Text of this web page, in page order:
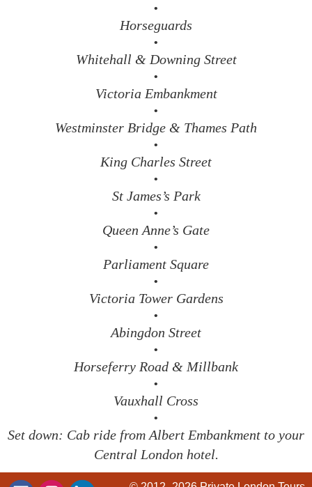
•
Horseguards
•
Whitehall & Downing Street
•
Victoria Embankment
•
Westminster Bridge & Thames Path
•
King Charles Street
•
St James’s Park
•
Queen Anne’s Gate
•
Parliament Square
•
Victoria Tower Gardens
•
Abingdon Street
•
Horseferry Road & Millbank
•
Vauxhall Cross
•
Set down: Cab ride from Albert Embankment to your
Central London hotel.